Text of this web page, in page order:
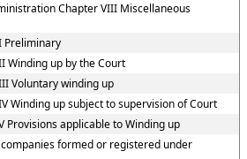
Chapter VIII Miscellaneous
Preliminary
Winding up by the Court
Voluntary winding up
Winding up subject to supervision of Court
Provisions applicable to Winding up
formed or registered under